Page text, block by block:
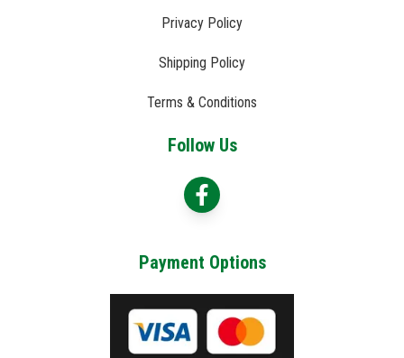
Privacy Policy
Shipping Policy
Terms & Conditions
Follow Us
Payment Options